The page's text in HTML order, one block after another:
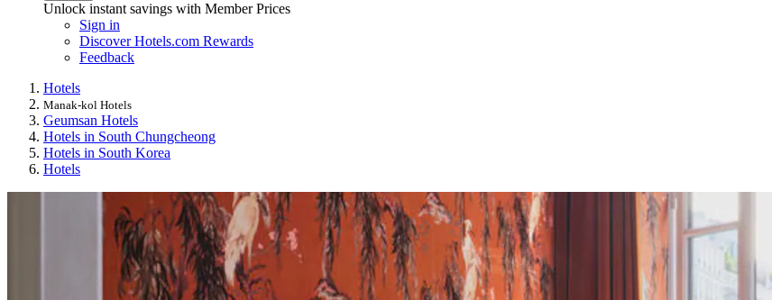
Unlock instant savings with Member Prices
Sign in
Discover Hotels.com Rewards
Feedback
Hotels
Manak-kol Hotels
Geumsan Hotels
Hotels in South Chungcheong
Hotels in South Korea
Hotels